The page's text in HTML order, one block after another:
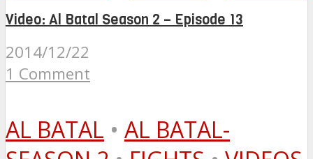
Video: Al Batal Season 2 – Episode 13
2014/12/22
1 Comment
AL BATAL • AL BATAL-